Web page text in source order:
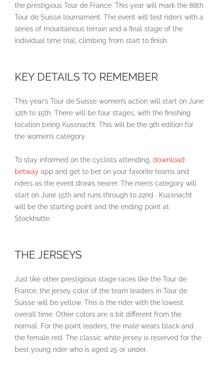
the prestigious Tour de France. This year will mark the 88th
Tour de Suisse tournament. The event will test riders with a
series of mountainous terrain and a final stage of the
individual time trial, climbing from start to finish.
KEY DETAILS TO REMEMBER
This year’s Tour de Suisse women’s action will start on June
12th to 15th. There will be four stages, with the finishing
location being Kussnacht. This will be the 9th edition for
the women’s category.
To stay informed on the cyclists attending, download
betway app and get to bet on your favorite teams and
riders as the event draws nearer. The men’s category will
start on June 15th and runs through to 22nd . Kussnacht
will be the starting point and the ending point at
Stockhutte.
THE JERSEYS
Just like other prestigious stage races like the Tour de
France, the jersey color of the team leaders in Tour de
Suisse will be yellow. This is the rider with the lowest
overall time. Other colors are a bit different from the
normal. For the point leaders, the male wears black and
the female red. The classic white jersey is reserved for the
best young rider who is aged 25 or under.